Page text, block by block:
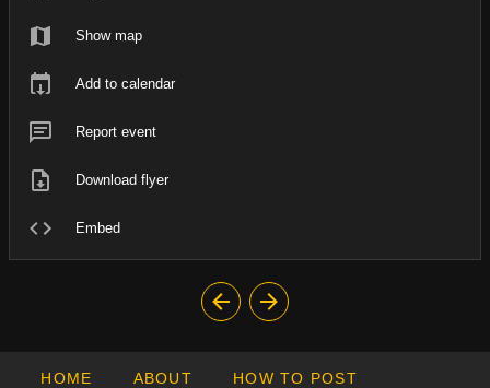
Show map
Add to calendar
Report event
Download flyer
Embed
HOME ABOUT HOW TO POST